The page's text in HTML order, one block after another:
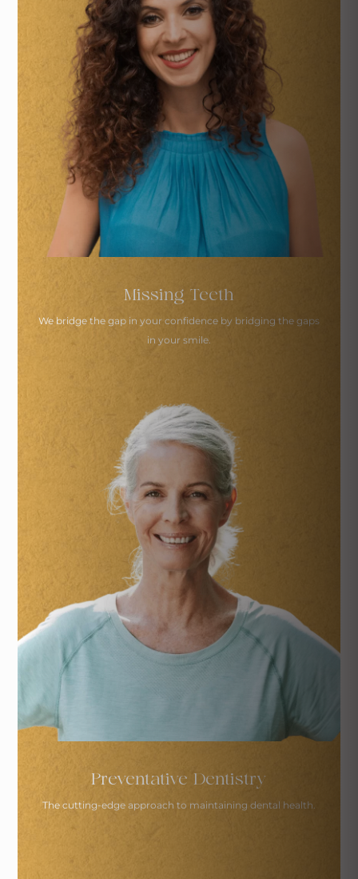
Missing Teeth
We bridge the gap in your confidence by bridging the gaps
in your smile.
Preventative Dentistry
The cutting-edge approach to maintaining dental health.